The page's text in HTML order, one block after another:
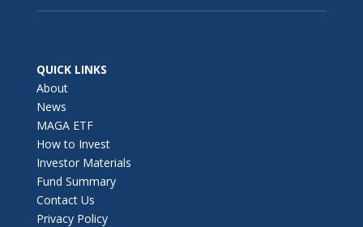
QUICK LINKS
About
News
MAGA ETF
How to Invest
Investor Materials
Fund Summary
Contact Us
Privacy Policy